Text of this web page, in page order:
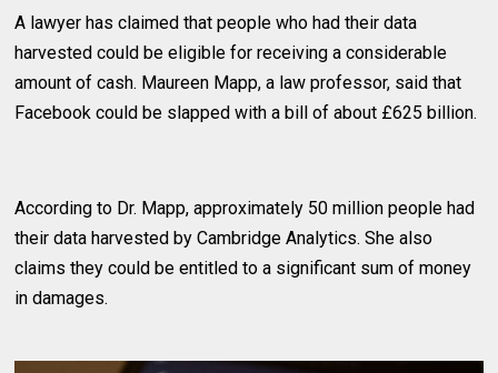
A lawyer has claimed that people who had their data
harvested could be eligible for receiving a considerable
amount of cash. Maureen Mapp, a law professor, said that
Facebook could be slapped with a bill of about £625 billion.
According to Dr. Mapp, approximately 50 million people had
their data harvested by Cambridge Analytics. She also
claims they could be entitled to a significant sum of money
in damages.